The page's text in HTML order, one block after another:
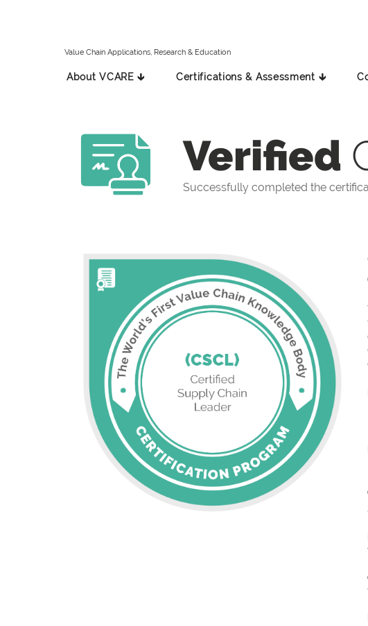
Value Chain Applications, Research & Education
About VCARE 🡳 Certifications & Assessment 🡳
Verified
Successfully completed the